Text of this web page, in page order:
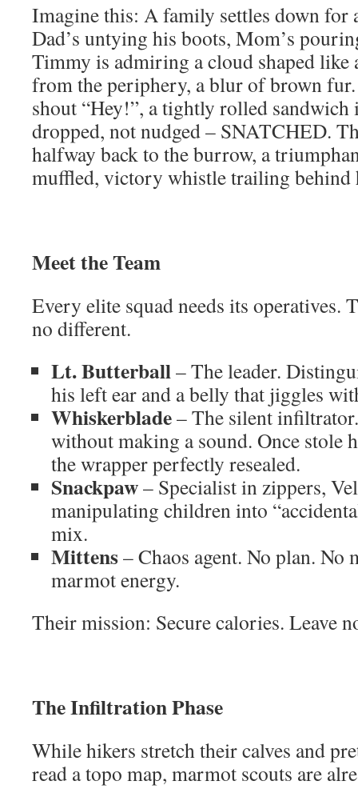
Imagine this: A family settles down for
Dad’s untying his boots, Mom’s
Timmy is admiring a cloud shaped like
from the periphery, a blur of brown fur.
shout “Hey!”, a tightly rolled sandwich
dropped, not nudged – SNATCHED.
halfway back to the burrow, a
muffled, victory whistle trailing behind
Meet the Team
Every elite squad needs its operatives.
no different.
Lt. Butterball– The leader.
his left ear and a belly that jiggles
Whiskerblade– The silent
without making a sound. Once stole
the wrapper perfectly resealed.
Snackpaw– Specialist in zippers,
manipulating children into
mix.
Mittens– Chaos agent. No plan. No
marmot energy.
Their mission: Secure calories. Leave
The Infiltration Phase
While hikers stretch their calves and
read a topo map, marmot scouts are